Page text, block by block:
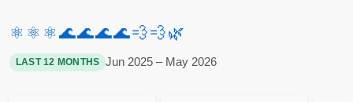
⚛️ ⚛️ ⚛️🌊🌊🌊🌊💨💨🌿
LAST 12 MONTHS Jun 2025 – May 2026